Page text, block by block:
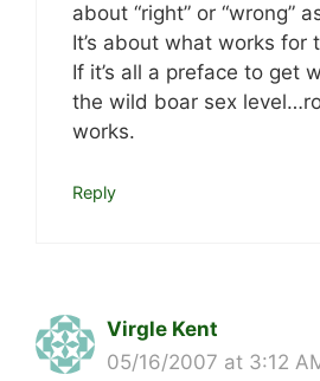
about “right” or “wrong”
It’s about what works for
If it’s all a preface to get
the wild boar sex
works.
Reply
Virgle Kent
05/16/2007 at 3:12